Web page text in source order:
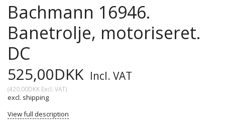
Bachmann 16946.
Banetrolje, motoriseret.
DC
525,00DKK Incl. VAT
(420,00DKK Excl. VAT)
excl. shipping
View full description